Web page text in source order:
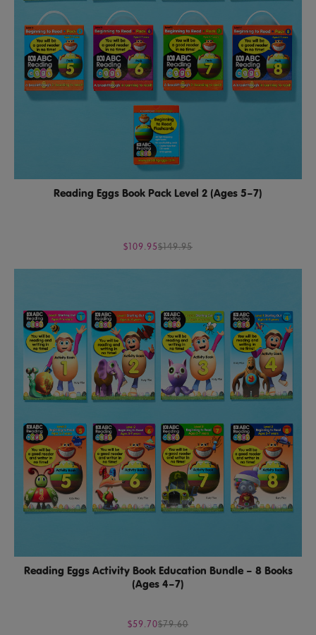
Reading Eggs Book Pack Level 2 (Ages 5–7)
$109.95$149.95
Reading Eggs Activity Book Education Bundle – 8 Books
(Ages 4–7)
$59.70$79.60